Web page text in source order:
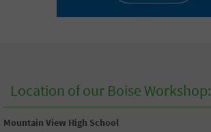
Location of our Boise Workshop:
Mountain View High School